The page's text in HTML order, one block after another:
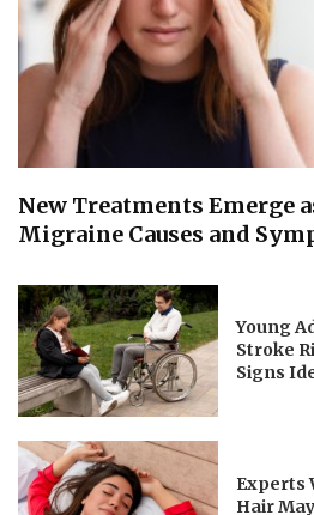
New Treatments Emerge
Migraine Causes and
Young
Stroke
Signs
Experts
Hair